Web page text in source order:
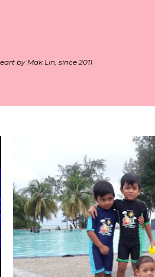
by Mak Lin, since 2011